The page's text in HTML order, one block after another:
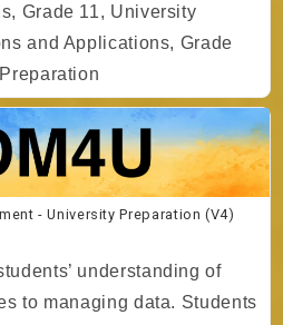
Grade 11, University
and Applications, Grade
Data Management - University
- University Preparation (V4)
understanding of
to managing data. Students